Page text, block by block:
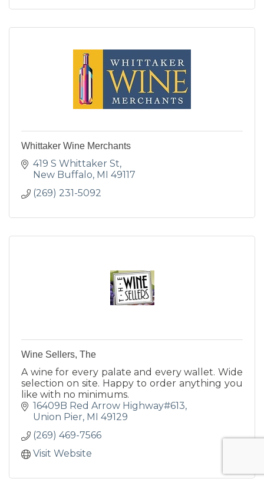
Whittaker Wine Merchants
419 S Whittaker St
New Buffalo MI 49117
(269) 231-5092
Wine Sellers, The
A wine for every palate and every wallet. Wide
selection on site. Happy to order anything you
like with no minimums.
16409B Red Arrow Highway#613
Union Pier MI 49129
(269) 469-7566
Visit Website